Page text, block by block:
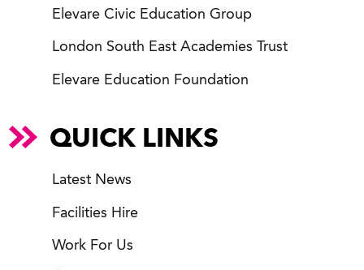
Elevare Civic Education Group
London South East Academies Trust
Elevare Education Foundation
QUICK LINKS
Latest News
Facilities Hire
Work For Us